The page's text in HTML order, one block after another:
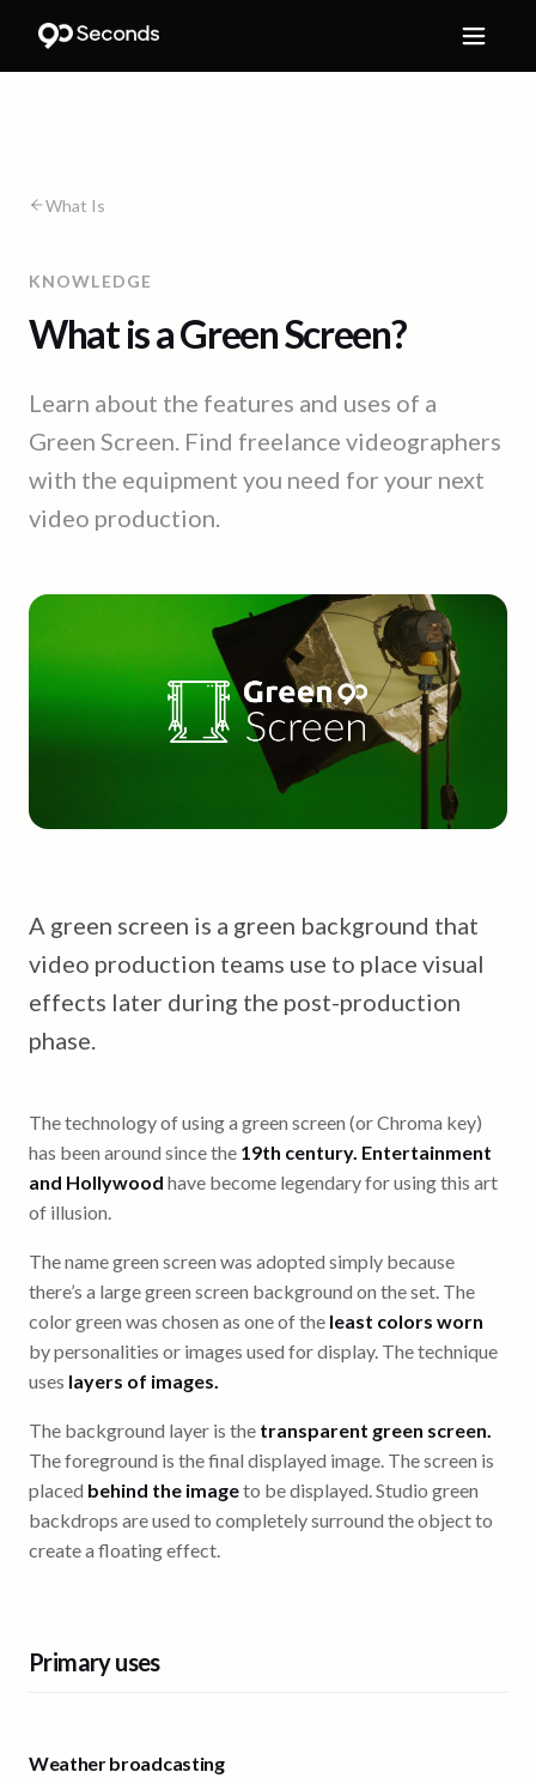
What Is
KNOWLEDGE
What is a Green Screen?
Learn about the features and uses of a
Green Screen. Find freelance videographers
with the equipment you need for your next
video production.
A green screen is a green background that
video production teams use to place visual
effects later during the post-production
phase.
The technology of using a green screen (or Chroma key)
has been around since the 19th century. Entertainment
and Hollywood have become legendary for using this art
of illusion.
The name green screen was adopted simply because
there’s a large green screen background on the set. The
color green was chosen as one of the least colors worn
by personalities or images used for display. The technique
uses layers of images.
The background layer is the transparent green screen.
The foreground is the final displayed image. The screen is
placed behind the imageto be displayed. Studio green
backdrops are used to completely surround the object to
create a floating effect.
Primary uses
Weather broadcasting